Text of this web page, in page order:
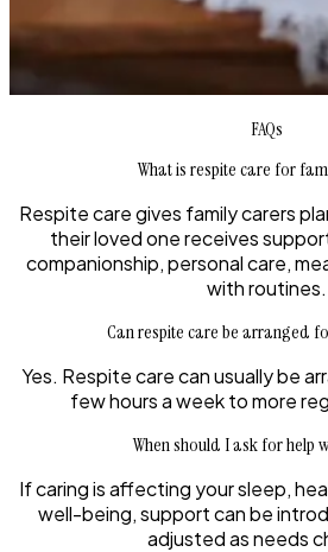
FAQs
What is respite care for
Respite care gives family carers
their loved one receives
companionship, personal care,
with routines.
Can respite care be arranged
Yes. Respite care can usually be
few hours a week to more
When should I ask for help
If caring is affecting your sleep,
well-being, support can be
adjusted as needs